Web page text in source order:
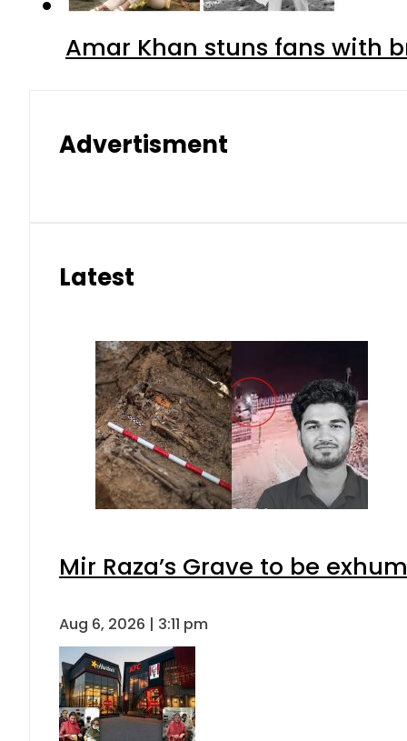
Amar Khan stuns fans with
Advertisment
Latest
Mir Raza’s Grave to be
Aug 6, 2026 | 3:11 pm